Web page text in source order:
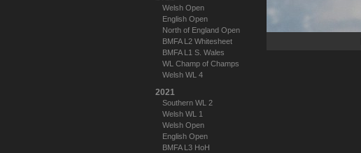
Welsh Open
English Open
North of England Open
BMFA L2 Whitesheet
BMFA L1 S. Wales
WL Champ of Champs
Welsh WL 4
2021
Southern WL 2
Welsh WL 1
Welsh Open
English Open
BMFA L3 HoH